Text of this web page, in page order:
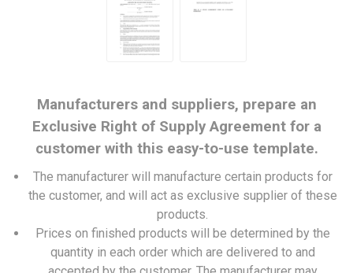
Manufacturers and suppliers, prepare an
Exclusive Right of Supply Agreement for a
customer with this easy-to-use template.
The manufacturer will manufacture certain products for
the customer, and will act as exclusive supplier of these
products.
Prices on finished products will be determined by the
quantity in each order which are delivered to and